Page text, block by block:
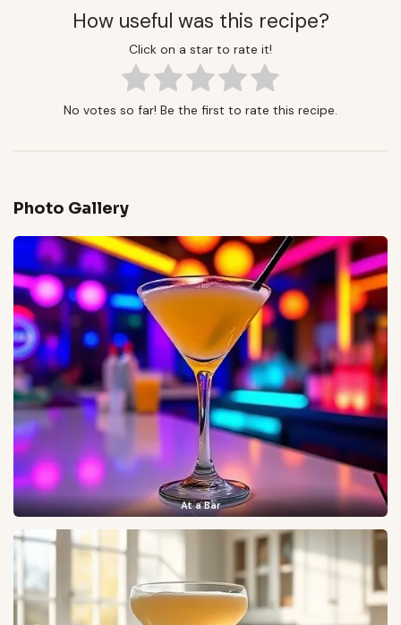
How useful was this recipe?
Click on a star to rate it!
No votes so far! Be the first to rate this recipe.
Photo Gallery
At a Bar